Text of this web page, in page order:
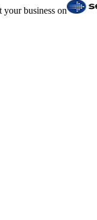
your business on